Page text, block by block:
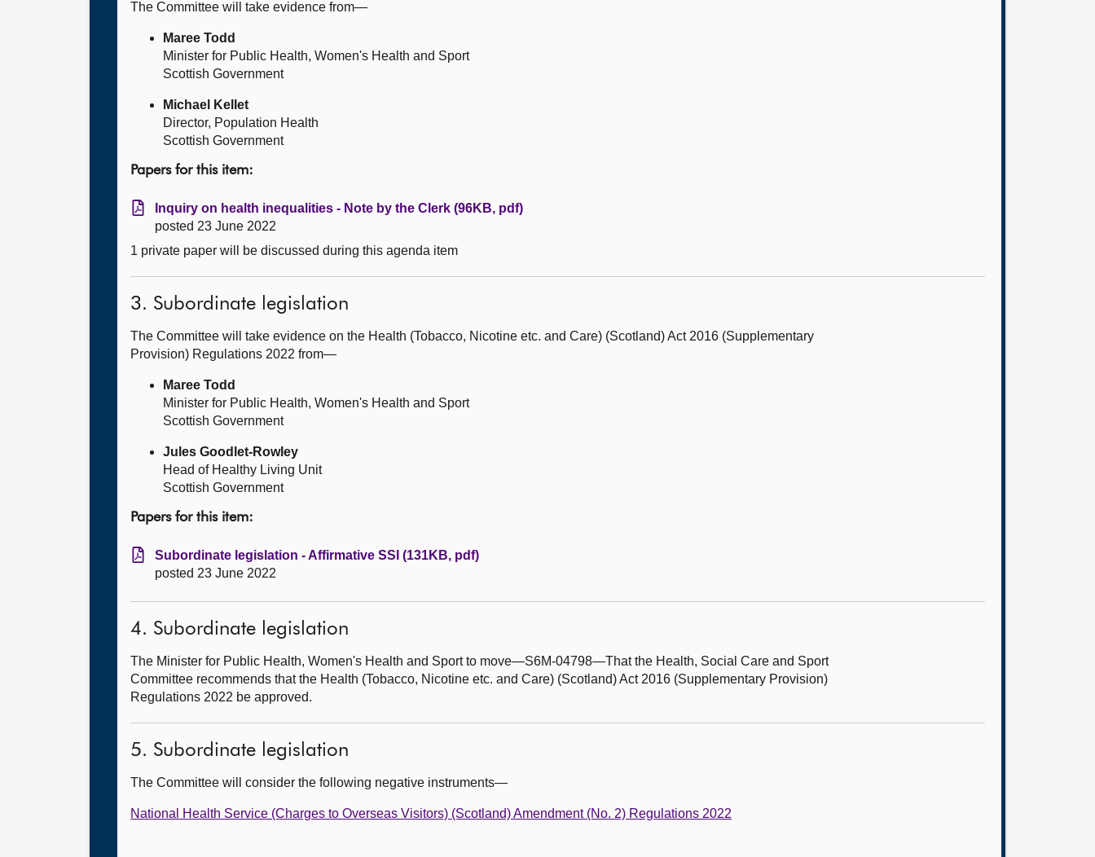
The Committee will take evidence from—
Maree Todd
Minister for Public Health, Women's Health and Sport
Scottish Government
Michael Kellet
Director, Population Health
Scottish Government
Papers for this item:
Inquiry on health inequalities - Note by the Clerk (96KB, pdf)
posted 23 June 2022
1 private paper will be discussed during this agenda item
3. Subordinate legislation
The Committee will take evidence on the Health (Tobacco, Nicotine etc. and Care) (Scotland) Act 2016 (Supplementary
Provision) Regulations 2022 from—
Maree Todd
Minister for Public Health, Women's Health and Sport
Scottish Government
Jules Goodlet-Rowley
Head of Healthy Living Unit
Scottish Government
Papers for this item:
Subordinate legislation - Affirmative SSI (131KB, pdf)
posted 23 June 2022
4. Subordinate legislation
The Minister for Public Health, Women's Health and Sport to move—S6M-04798—That the Health, Social Care and Sport
Committee recommends that the Health (Tobacco, Nicotine etc. and Care) (Scotland) Act 2016 (Supplementary Provision)
Regulations 2022 be approved.
5. Subordinate legislation
The Committee will consider the following negative instruments—
National Health Service (Charges to Overseas Visitors) (Scotland) Amendment (No. 2) Regulations 2022